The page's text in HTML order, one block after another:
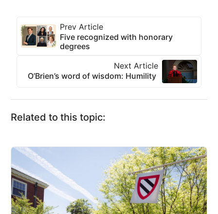
Prev Article
Five recognized with honorary
degrees
Next Article
O’Brien’s word of wisdom: Humility
Related to this topic: